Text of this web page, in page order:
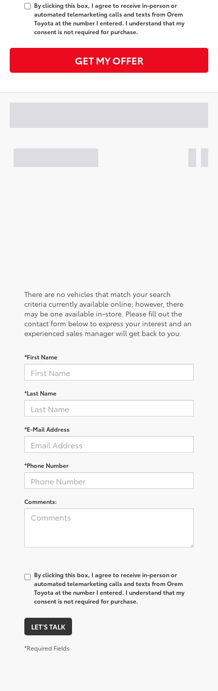
By clicking this box, I agree to receive in-person or
automated telemarketing calls and texts from Orem
Toyota at the number I entered. I understand that my
consent is not required for purchase.
GET MY OFFER
There are no vehicles that match your search
criteria currently available online; however, there
may be one available in-store. Please fill out the
contact form below to express your interest and an
experienced sales manager will get back to you.
*First Name
*Last Name
*E-Mail Address
*Phone Number
Comments:
By clicking this box, I agree to receive in-person or
automated telemarketing calls and texts from Orem
Toyota at the number I entered. I understand that my
consent is not required for purchase.
LET'S TALK
*Required Fields